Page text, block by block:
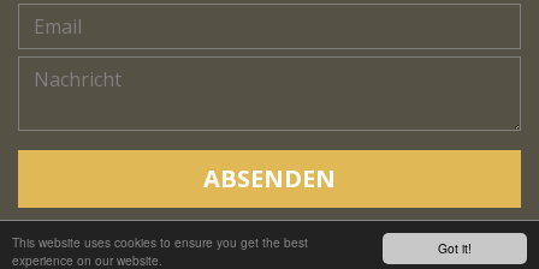
Got it!
This website uses cookies to ensure you get the best
experience on our website.
ABSENDEN
Copyright © Native Trails, All rights reserved 2018